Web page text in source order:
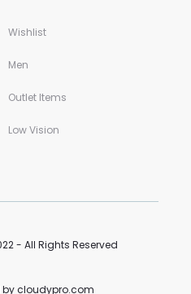
Wishlist
Men
Outlet Items
Low Vision
- All Rights Reserved
by cloudypro.com